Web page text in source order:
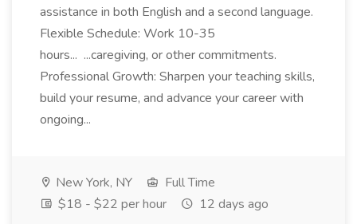
assistance in both English and a second language.
Flexible Schedule: Work 10-35
hours... ...caregiving, or other commitments.
Professional Growth: Sharpen your teaching skills,
build your resume, and advance your career with
ongoing...
New York, NY
Full Time
$18 - $22 per hour
12 days ago